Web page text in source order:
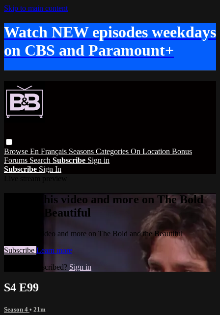
Skip to main content
Watch NEW episodes weekdays
on CBS and Paramount+
Browse En Français Seasons Categories On Location Bonus
Forums Search Subscribe Sign in
Subscribe Sign In
Watch this video and more on The Bold
and the Beautiful
Watch this video and more on The Bold and the Beautiful
Subscribe Learn more
Already subscribed? Sign in
S4 E99
Season 4 • 21m